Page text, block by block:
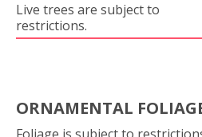
Live trees are subject to
restrictions.
ORNAMENTAL